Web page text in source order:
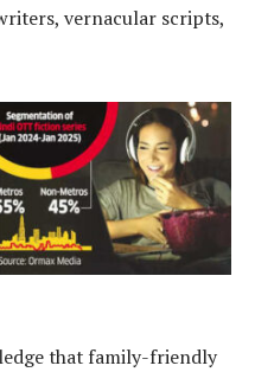
vernacular scripts,
that family-friendly